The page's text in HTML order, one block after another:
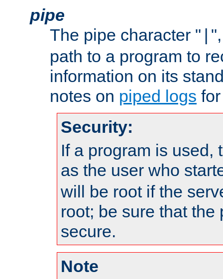
pipe
The pipe character "
path to a program to
information on its
notes on piped logs
Security:
If a program is used,
as the user who
will be root if the
root; be sure that the
secure.
Note